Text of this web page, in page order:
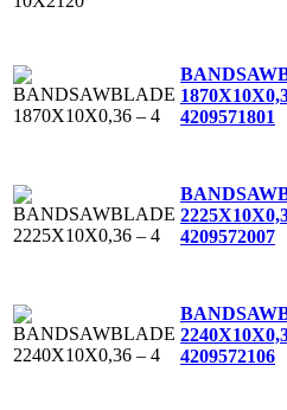
4209571801
4209572007
4209572106